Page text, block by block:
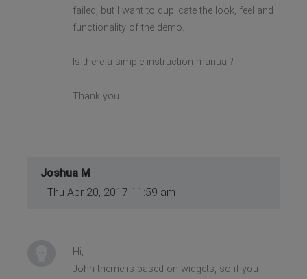
failed, but I want to duplicate the look, feel and
functionality of the demo.
Is there a simple instruction manual?
Thank you.
Joshua M
Thu Apr 20, 2017 11:59 am
Hi,
John theme is based on widgets, so if you